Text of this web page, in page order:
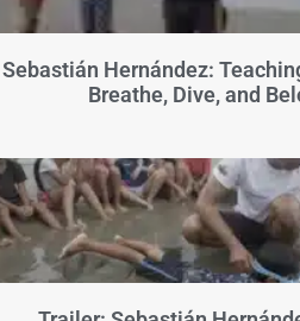
Sebastián Hernández:
Breathe, Dive, and